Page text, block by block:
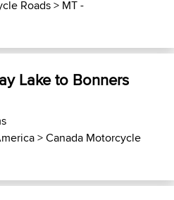
Roads> MT -
Lake to Bonners
>Canada Motorcycle